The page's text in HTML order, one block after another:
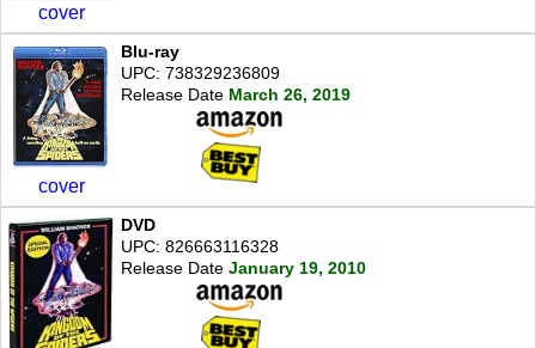
cover
cover
Blu-ray
UPC: 738329236809
Release Date March 26, 2019
DVD
UPC: 826663116328
Release Date January 19, 2010